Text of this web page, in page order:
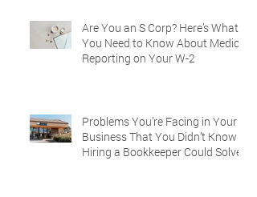
Are You an S Corp? Here’s What
You Need to Know About Medical
Reporting on Your W-2
Problems You’re Facing in Your
Business That You Didn’t Know
Hiring a Bookkeeper Could Solve